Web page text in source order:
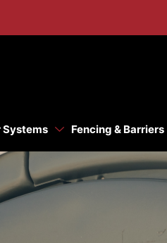
Systems Fencing & Barriers